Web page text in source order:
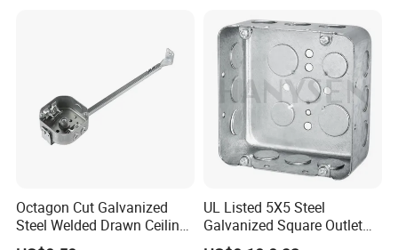
Octagon Cut Galvanized
Steel Welded Drawn Ceiling
Fan Box Fixture Mounting
UL Listed 5X5 Steel
Galvanized Square Outlet
Boxes EMT Boxes